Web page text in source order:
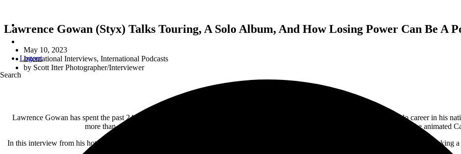
Logout
Search
Lawrence Gowan (Styx) Talks Touring, A Solo Album, And How Losing Power Can Be A
May 10, 2023
International Interviews, International Podcasts
by Scott Itter Photographer/Interviewer
Lawrence Gowan has spent the past 24 years as “the new guy” in classic rock band Styx. He has also had a very successful solo career in his
more than a dozen
award nominations and a couple of wins. He has even made epic appearances on the animated
In this interview from his hotel room in Albany, New York, Lawrence talks about his life of constantly being on the road, the difficulty in picking a